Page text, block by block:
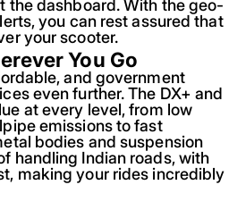
the dashboard. With the geo-
you can rest assured that
your scooter.
You Go
and government
even further. The DX+ and
at every level, from low
emissions to fast
bodies and suspension
handling Indian roads, with
making your rides incredibly